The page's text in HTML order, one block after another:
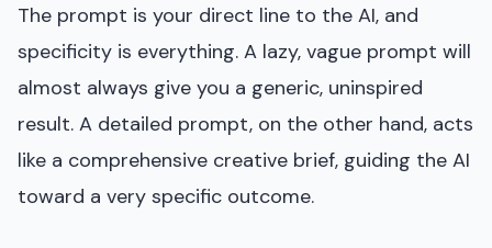
The prompt is your direct line to the AI, and
specificity is everything. A lazy, vague prompt will
almost always give you a generic, uninspired
result. A detailed prompt, on the other hand, acts
like a comprehensive creative brief, guiding the AI
toward a very specific outcome.